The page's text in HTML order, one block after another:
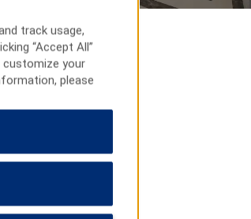
track usage,
“Accept All”
customize your
please